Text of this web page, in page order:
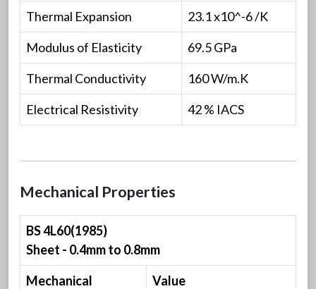
Thermal Expansion
23.1 x10^-6 /K
Modulus of Elasticity
69.5 GPa
Thermal Conductivity
160 W/m.K
Electrical Resistivity
42 % IACS
Mechanical Properties
BS 4L60(1985)
Sheet - 0.4mm to 0.8mm
Mechanical
Value